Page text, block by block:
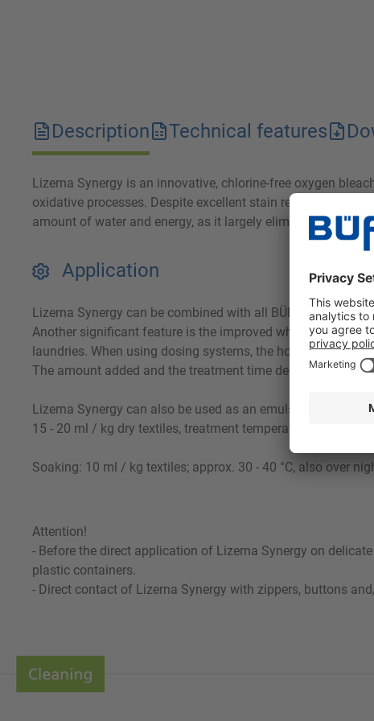
Description Technical features
Lizerna Synergy is an innovative, chlorine-free oxygen
oxidative processes. Despite excellent stain removal,
amount of water and energy, as it largely eliminates the
Application
Lizerna Synergy can be combined with all BÜFA washing
Another significant feature is the improved whiteness of
laundries. When using dosing systems, the hose lines must
The amount added and the treatment time depend on the
Lizerna Synergy can also be used as an emulsifier for
15 - 20 ml / kg dry textiles, treatment temperature 30 - 50 °C
Soaking: 10 ml / kg textiles; approx. 30 - 40 °C, also over
Attention!
- Before the direct application of Lizerna Synergy on
plastic containers.
- Direct contact of Lizerna Synergy with zippers, buttons